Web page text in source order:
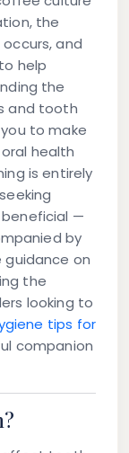
the
and
help
the
and tooth
to make
health
is entirely
—
by
guidance on
the
looking to
tips for
companion